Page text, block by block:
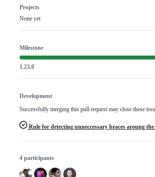
Projects
None yet
Milestone
1.23.0
Development
Successfully merging this pull request may close these
Rule for detecting unneccessary braces aroung
4 participants